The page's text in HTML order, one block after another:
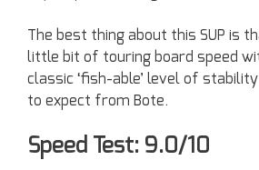
The best thing about this SUP is
little bit of touring board speed
classic ‘fish-able’ level of
to expect from Bote.
Speed Test: 9.0/10